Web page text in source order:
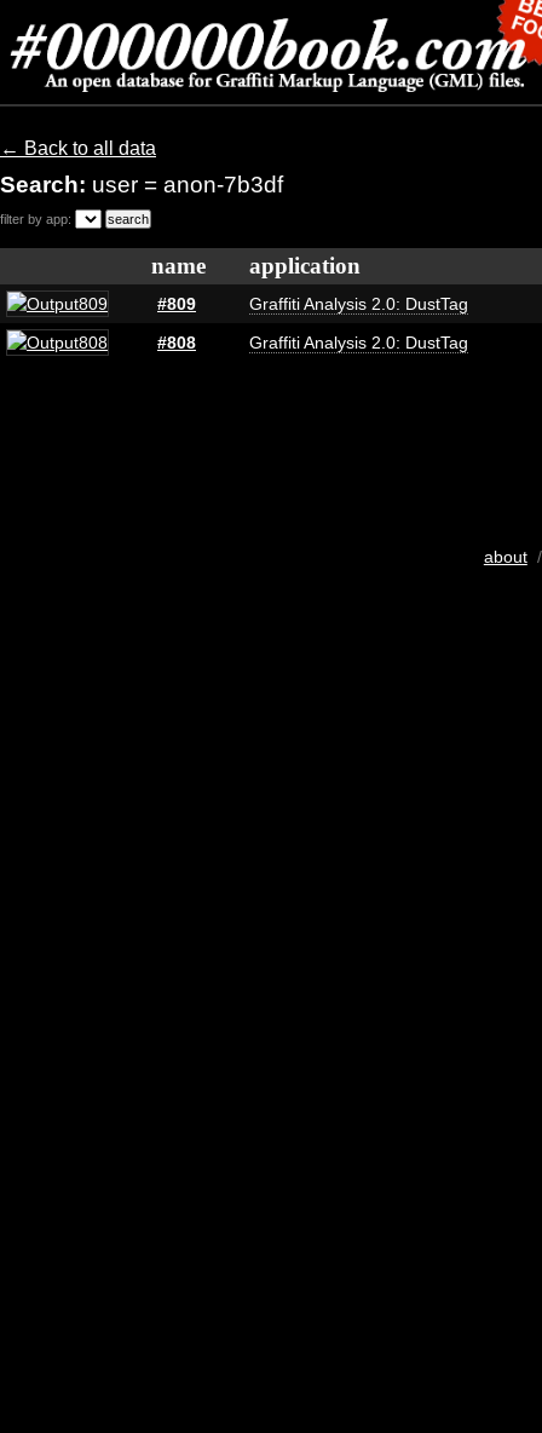
← Back to all data
Search: user = anon-7b3df
filter by app:
name application
#809
Graffiti Analysis 2.0: DustTag
#808
Graffiti Analysis 2.0: DustTag
about